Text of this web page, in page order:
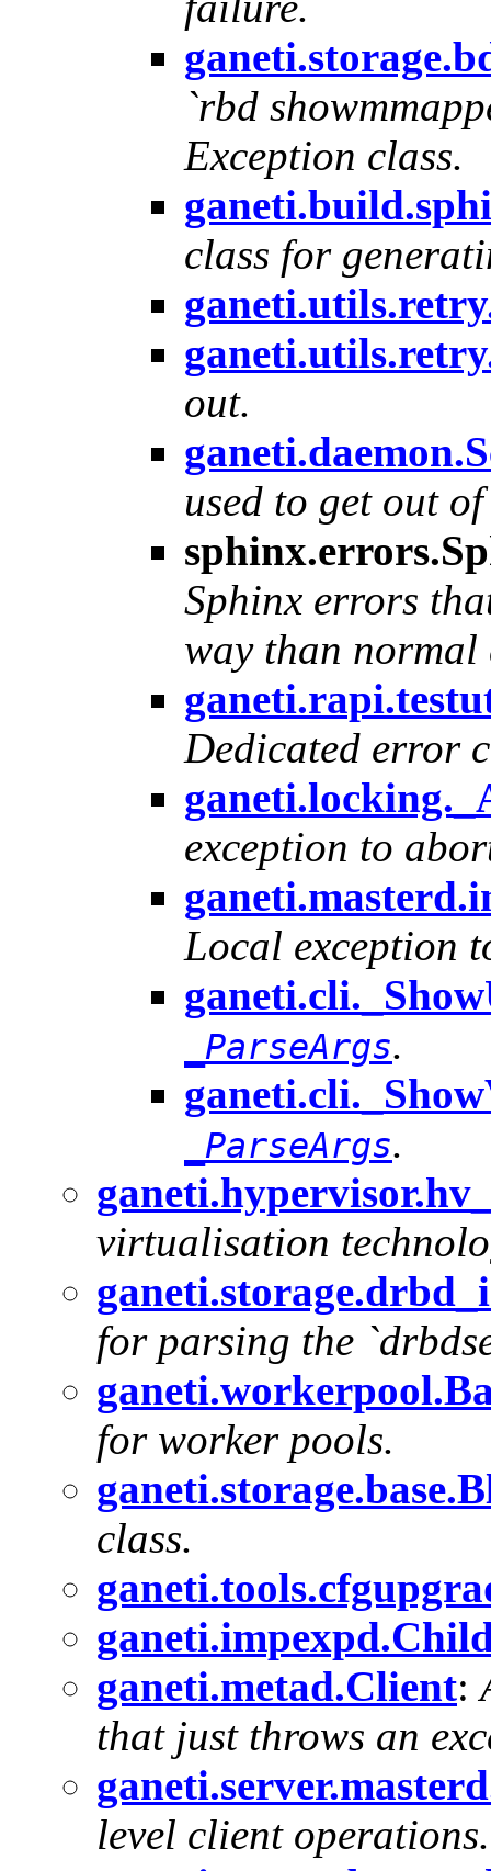
`rbd
Exception class.
class for
out.
used to get out
Sphinx errors
way than normal
Dedicated error
exception to
Local exception
_ParseArgs.
_ParseArgs.
virtualisation
for parsing the
for worker pools.
class.
ganeti.metad.Client:
that just throws an
level client operations.